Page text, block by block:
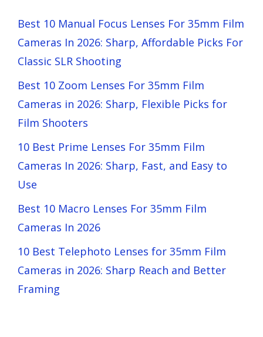
Best 10 Manual Focus Lenses For 35mm Film
Cameras In 2026: Sharp, Affordable Picks For
Classic SLR Shooting
Best 10 Zoom Lenses For 35mm Film
Cameras in 2026: Sharp, Flexible Picks for
Film Shooters
10 Best Prime Lenses For 35mm Film
Cameras In 2026: Sharp, Fast, and Easy to
Use
Best 10 Macro Lenses For 35mm Film
Cameras In 2026
10 Best Telephoto Lenses for 35mm Film
Cameras in 2026: Sharp Reach and Better
Framing